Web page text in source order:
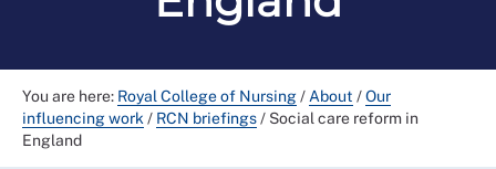
You are here: Royal College of Nursing/ About /Our
influencing work / RCN briefings/ Social care reform in
England